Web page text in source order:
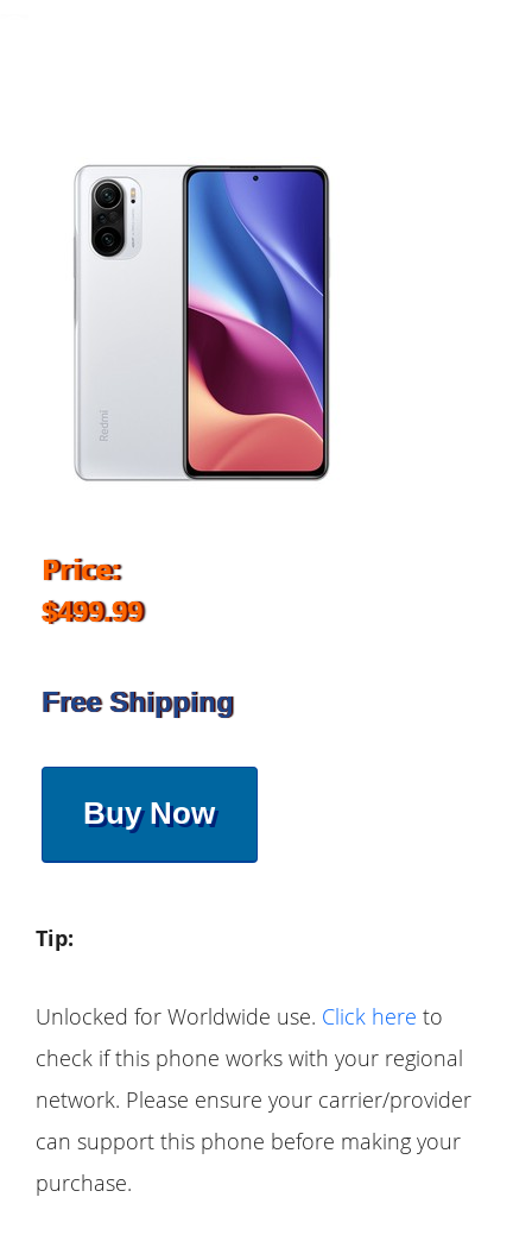
Price:
$499.99
Free Shipping
Buy Now
Tip:
Unlocked for Worldwide use. Click here to
check if this phone works with your regional
network. Please ensure your carrier/provider
can support this phone before making your
purchase.